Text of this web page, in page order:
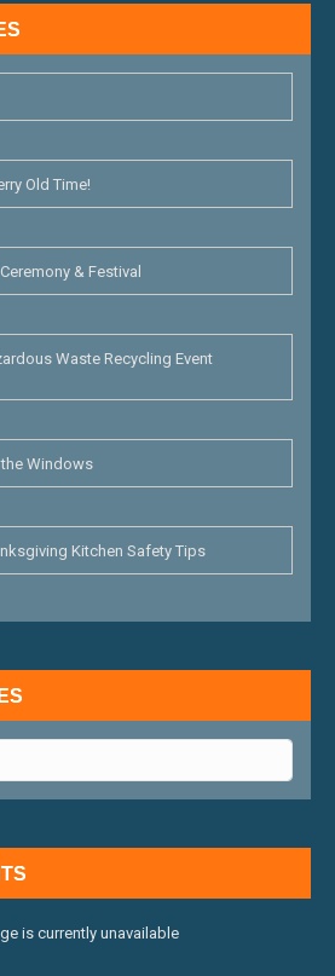
Old Time!
& Festival
Waste Recycling Event
Windows
Kitchen Safety Tips
is currently unavailable